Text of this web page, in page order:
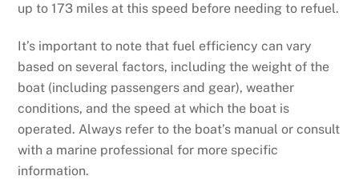
up to 173 miles at this speed before needing to refuel.
It’s important to note that fuel efficiency can vary
based on several factors, including the weight of the
boat (including passengers and gear), weather
conditions, and the speed at which the boat is
operated. Always refer to the boat’s manual or consult
with a marine professional for more specific
information.